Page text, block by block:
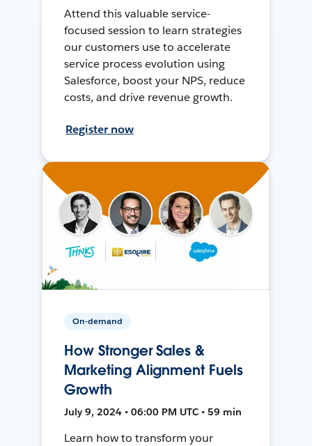
Attend this valuable service-
focused session to learn strategies
our customers use to accelerate
service process evolution using
Salesforce, boost your NPS, reduce
costs, and drive revenue growth.
Register now
On-demand
How Stronger Sales &
Marketing Alignment Fuels
Growth
July 9, 2024 • 06:00 PM UTC • 59 min
Learn how to transform your